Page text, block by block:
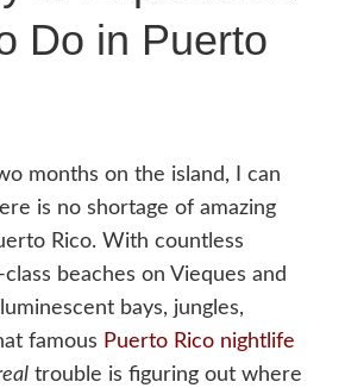
Do in Puerto
months on the island, I can
is no shortage of amazing
Rico. With countless
beaches on Vieques and
bays, jungles,
famous Puerto Rico nightlife
trouble is figuring out where